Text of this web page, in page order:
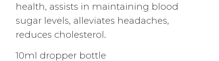
health, assists in maintaining blood
sugar levels, alleviates headaches,
reduces cholesterol.
10ml dropper bottle